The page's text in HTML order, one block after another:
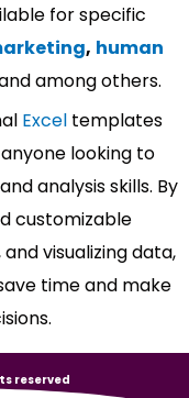
for specific
, human
among others.
Exceltemplates
looking to
analysis skills. By
customizable
visualizing data,
time and make
reserved